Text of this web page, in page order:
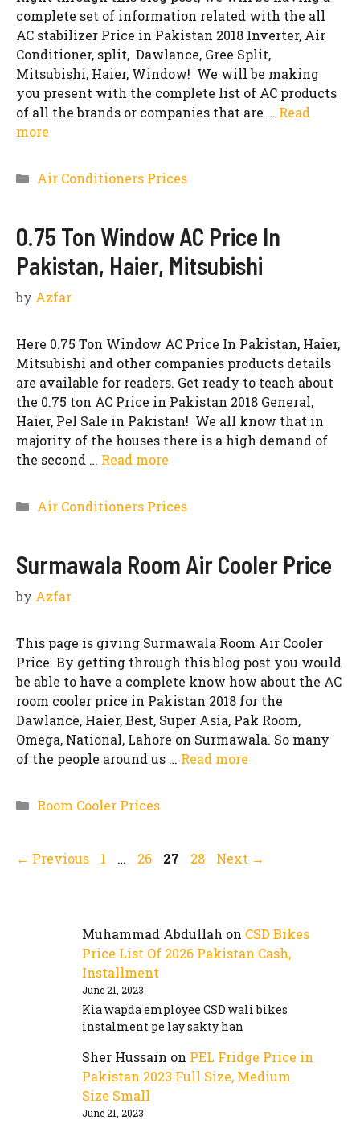
complete set of information related with the all
AC stabilizer Price in Pakistan 2018 Inverter, Air
Conditioner, split, Dawlance, Gree Split,
Mitsubishi, Haier, Window! We will be making
you present with the complete list of AC products
of all the brands or companies that are … Read
more
Categories
Air Conditioners Prices
0.75 Ton Window AC Price In
Pakistan, Haier, Mitsubishi
by Azfar
Here 0.75 Ton Window AC Price In Pakistan, Haier,
Mitsubishi and other companies products details
are available for readers. Get ready to teach about
the 0.75 ton AC Price in Pakistan 2018 General,
Haier, Pel Sale in Pakistan! We all know that in
majority of the houses there is a high demand of
the second … Read more
Categories
Air Conditioners Prices
Surmawala Room Air Cooler Price
by Azfar
This page is giving Surmawala Room Air Cooler
Price. By getting through this blog post you would
be able to have a complete know how about the AC
room cooler price in Pakistan 2018 for the
Dawlance, Haier, Best, Super Asia, Pak Room,
Omega, National, Lahore on Surmawala. So many
of the people around us … Read more
Categories
Room Cooler Prices
← Previous Page
1 … Page
26 Page
27 Page
28 Next →
Muhammad Abdullah on CSD Bikes
Price List Of 2026 Pakistan Cash,
Installment
June 21, 2023
Kia wapda employee CSD wali bikes
instalment pe lay sakty han
Sher Hussain on PEL Fridge Price in
Pakistan 2023 Full Size, Medium
Size Small
June 21, 2023